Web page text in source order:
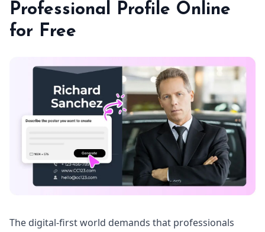
Professional Profile Online
for Free
The digital-first world demands that professionals